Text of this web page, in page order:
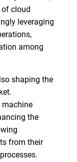
of cloud
leveraging
among
shaping the
machine
the
from their